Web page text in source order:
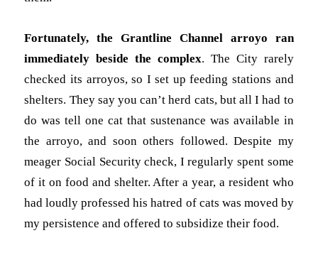
Fortunately, the Grantline Channel arroyo ran
immediately beside the complex. The City rarely
checked its arroyos, so I set up feeding stations and
shelters. They say you can’t herd cats, but all I had to
do was tell one cat that sustenance was available in
the arroyo, and soon others followed. Despite my
meager Social Security check, I regularly spent some
of it on food and shelter. After a year, a resident who
had loudly professed his hatred of cats was moved by
my persistence and offered to subsidize their food.